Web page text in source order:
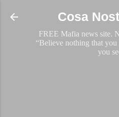
Skip to
Cosa
FREE Mafia news site.
“Believe nothing that
you